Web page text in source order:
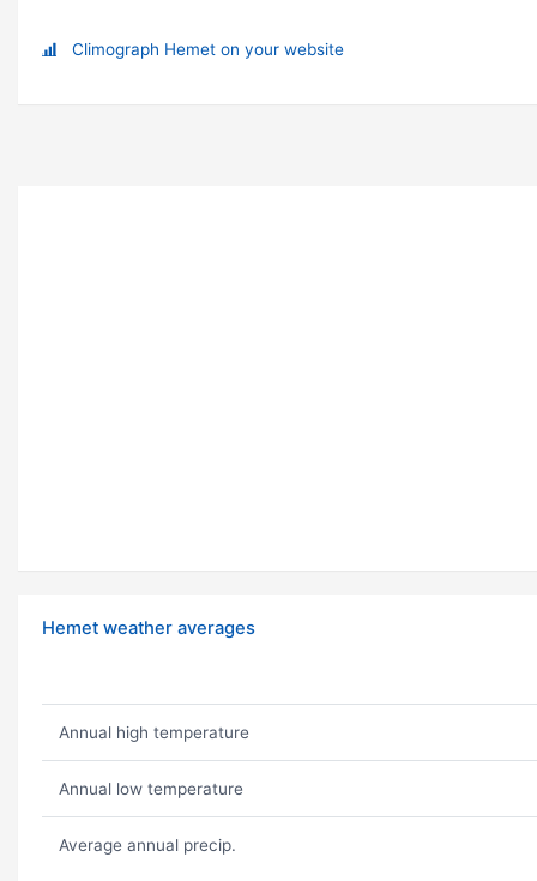
Climograph Hemet on your website
Hemet weather averages
Annual high temperature
Annual low temperature
Average annual precip.